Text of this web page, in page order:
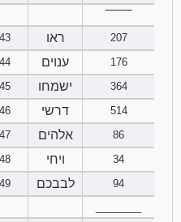
ראו
207
ענוים
176
ישמחו
364
דרשי
514
אלהים
86
ויחי
34
לבבכם
94